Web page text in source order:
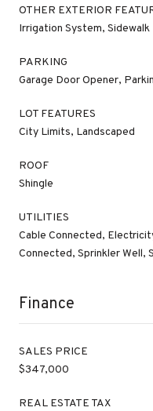
OTHER EXTERIOR
Irrigation System, Sidewalk
PARKING
Garage Door Opener,
LOT FEATURES
City Limits, Landscaped
ROOF
Shingle
UTILITIES
Cable Connected,
Connected, Sprinkler Well,
Finance
SALES PRICE
$347,000
REAL ESTATE TAX